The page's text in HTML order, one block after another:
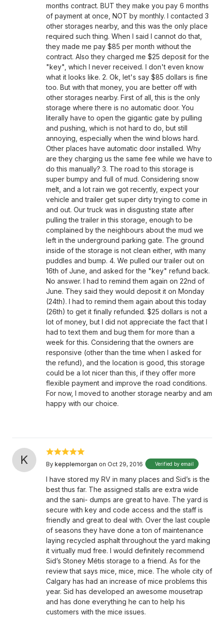
months contract. BUT they make you pay 6 months
of payment at once, NOT by monthly. I contacted 3
other storages nearby, and this was the only place
required such thing. When I said I cannot do that,
they made me pay $85 per month without the
contract. Also they charged me $25 deposit for the
"key", which I never received. I don't even know
what it looks like. 2. Ok, let's say $85 dollars is fine
too. But with that money, you are better off with
other storages nearby. First of all, this is the only
storage where there is no automatic door. You
literally have to open the gigantic gate by pulling
and pushing, which is not hard to do, but still
annoying, especially when the wind blows hard.
Other places have automatic door installed. Why
are they charging us the same fee while we have to
do this manually? 3. The road to this storage is
super bumpy and full of mud. Considering snow
melt, and a lot rain we got recently, expect your
vehicle and trailer get super dirty trying to come in
and out. Our truck was in disgusting state after
pulling the trailer in this storage, enough to be
complained by the neighbours about the mud we
left in the underground parking gate. The ground
inside of the storage is not clean either, with many
puddles and bump. 4. We pulled our trailer out on
16th of June, and asked for the "key" refund back.
No answer. I had to remind them again on 22nd of
June. They said they would deposit it on Monday
(24th). I had to remind them again about this today
(26th) to get it finally refunded. $25 dollars is not a
lot of money, but I did not appreciate the fact that I
had to text them and bug them for more than a
week for this. Considering that the owners are
responsive (other than the time when I asked for
the refund), and the location is good, this storage
could be a lot nicer than this, if they offer more
flexible payment and improve the road conditions.
For now, I moved to another storage nearby and am
happy with our choice.
K By kepplemorgan on Oct 29, 2016 Verified by email
I have stored my RV in many places and Sid’s is the
best thus far. The assigned stalls are extra wide
and the sani- dumps are great to have. The yard is
secure with key and code access and the staff is
friendly and great to deal with. Over the last couple
of seasons they have done a ton of maintenance
laying recycled asphalt throughout the yard making
it virtually mud free. I would definitely recommend
Sid’s Stoney Métis storage to a friend. As for the
review that says mice, mice, mice. The whole city of
Calgary has had an increase of mice problems this
year. Sid has developed an awesome mousetrap
and has done everything he can to help his
customers with the mice issues.